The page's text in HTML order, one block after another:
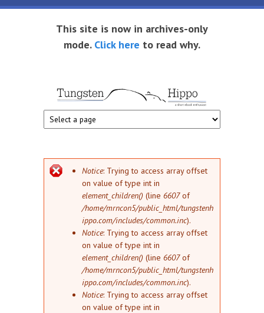
Skip to main content
This site is now in archives-only
mode. Click here to read why.
Tungsten
Hippo
Short
eBook
enthusiast
Error message
Notice: Trying to access array offset
on value of type int in
element_children() (line 6607of
/home/mrncon5/public_html/tungstenh
ippo.com/includes/common.inc).
Notice: Trying to access array offset
on value of type int in
element_children() (line 6607of
/home/mrncon5/public_html/tungstenh
ippo.com/includes/common.inc).
Notice: Trying to access array offset
on value of type int in